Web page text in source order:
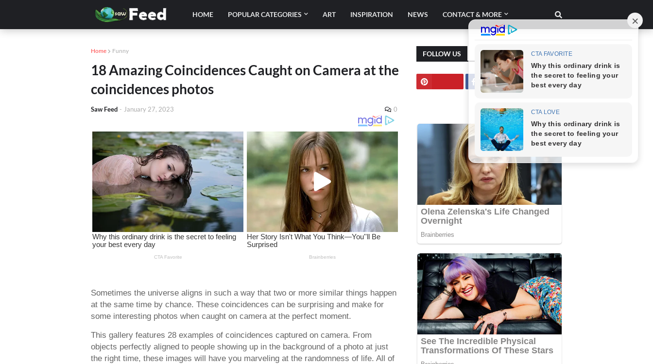
HOME POPULAR CATEGORIES ART INSPIRATION NEWS CONTACT & MORE
Home Funny
18 Amazing Coincidences Caught on Camera at the
coincidences photos
Saw Feed - January 27, 2023 0
Sometimes the universe aligns in such a way that two or more similar things happen
at the same time by chance. These coincidences can be surprising and make for
some interesting photos when caught on camera at the perfect moment.
This gallery features 28 examples of coincidences captured on camera. From
objects perfectly aligned to people showing up in the background of a photo at just
the right time, these images will have you marveling at the randomness of life. All of
FOLLOW US